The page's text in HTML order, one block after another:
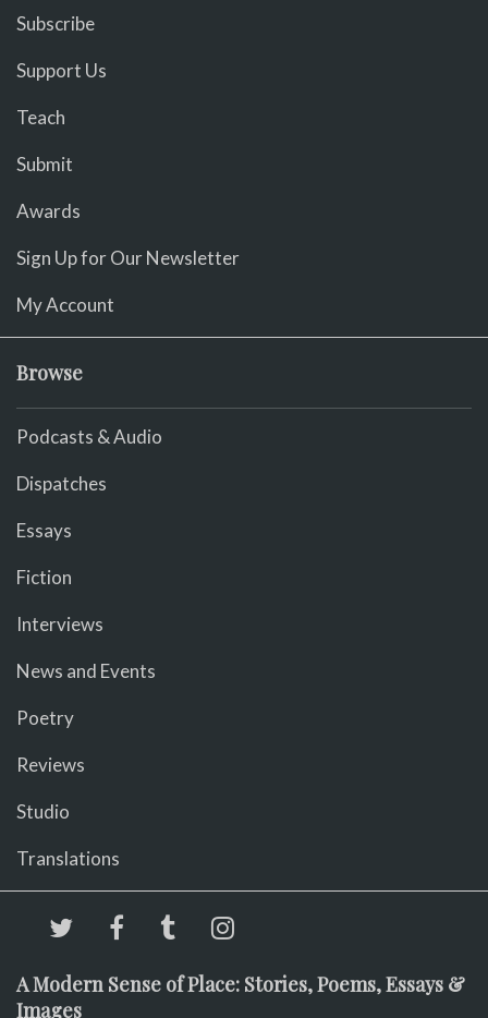
Subscribe
Support Us
Teach
Submit
Awards
Sign Up for Our Newsletter
My Account
Browse
Podcasts & Audio
Dispatches
Essays
Fiction
Interviews
News and Events
Poetry
Reviews
Studio
Translations
A Modern Sense of Place: Stories, Poems, Essays &
Images